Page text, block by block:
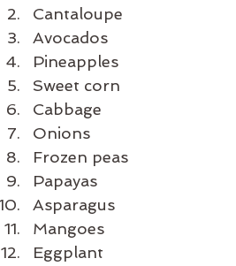
Cantaloupe
Avocados
Pineapples
Sweet corn
Cabbage
Onions
Frozen peas
Papayas
Asparagus
Mangoes
Eggplant